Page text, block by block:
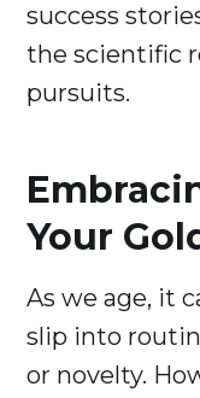
success
the scientific
pursuits.
Your
As we age, it
slip into
or novelty.